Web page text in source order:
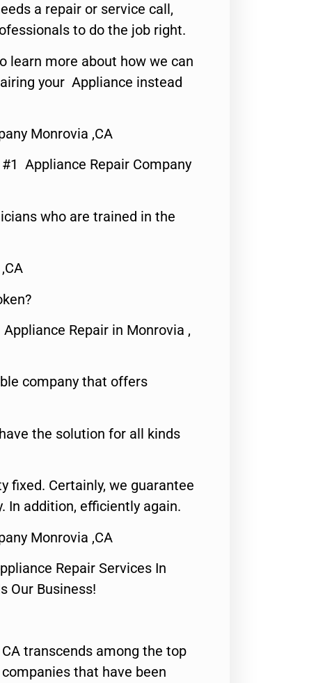
a repair or service call,
to do the job right.
learn more about how we can
your Appliance instead
Monrovia ,CA
Appliance Repair Company
who are trained in the
Repair in Monrovia ,
company that offers
the solution for all kinds
fixed. Certainly, we guarantee
addition, efficiently again.
Monrovia ,CA
Repair Services In
Our Business!
transcends among the top
that have been